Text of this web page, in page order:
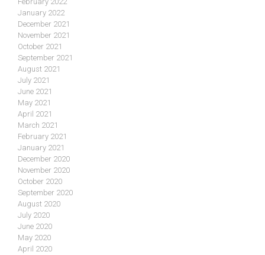
January 2022
December 2021
November 2021
October 2021
September 2021
August 2021
July 2021
June 2021
May 2021
April 2021
March 2021
February 2021
January 2021
December 2020
November 2020
October 2020
September 2020
August 2020
July 2020
June 2020
May 2020
April 2020